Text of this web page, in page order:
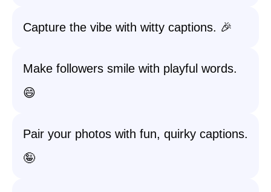
Capture the vibe with witty captions. 🎉
Make followers smile with playful words.
😄
Pair your photos with fun, quirky captions.
🤪